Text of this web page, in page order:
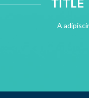
TITLE
A